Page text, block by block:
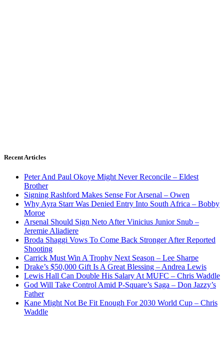
Recent Articles
Peter And Paul Okoye Might Never Reconcile – Eldest
Brother
Signing Rashford Makes Sense For Arsenal – Owen
Why Ayra Starr Was Denied Entry Into South Africa – Bobby
Moroe
Arsenal Should Sign Neto After Vinicius Junior Snub –
Jeremie Aliadiere
Broda Shaggi Vows To Come Back Stronger After Reported
Shooting
Carrick Must Win A Trophy Next Season – Lee Sharpe
Drake’s $50,000 Gift Is A Great Blessing – Andrea Lewis
Lewis Hall Can Double His Salary At MUFC – Chris Waddle
God Will Take Control Amid P-Square’s Saga – Don Jazzy’s
Father
Kane Might Not Be Fit Enough For 2030 World Cup – Chris
Waddle